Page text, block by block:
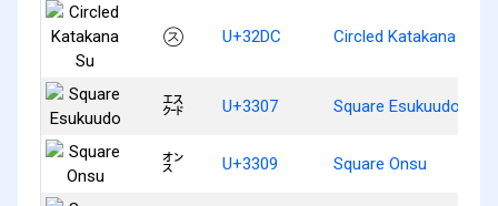
㋜ U+32DC Circled Katakana Su
㌇ U+3307 Square Esukuudo
㌉ U+3309 Square Onsu